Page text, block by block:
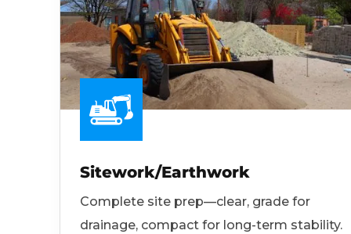
Sitework/Earthwork
Complete site prep—clear, grade for
drainage, compact for long-term stability.